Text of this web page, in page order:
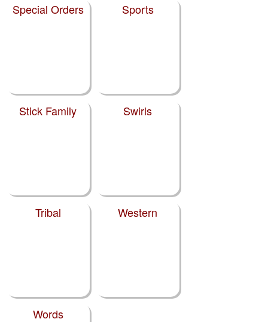
Special Orders Sports
Stick Family Swirls
Tribal Western
Words